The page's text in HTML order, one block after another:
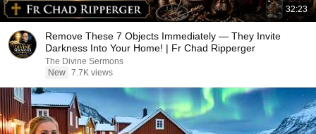
32:23
Remove These 7 Objects Immediately — They Invite
Darkness Into Your Home! | Fr Chad Ripperger
The Divine Sermons
New 7.7K views